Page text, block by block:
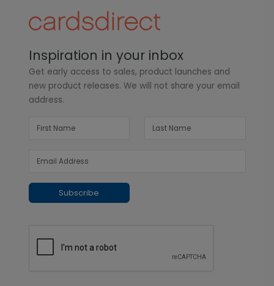
Inspiration in your inbox
Get early access to sales, product launches and
new product releases. We will not share your email
address.
Subscribe